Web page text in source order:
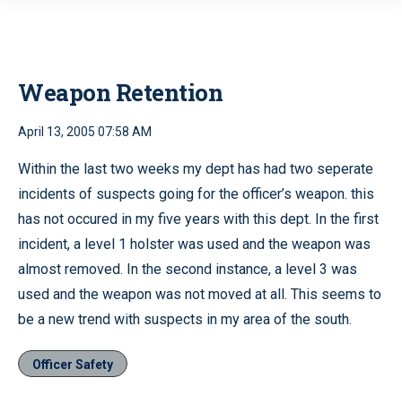
Weapon Retention
April 13, 2005 07:58 AM
Within the last two weeks my dept has had two seperate
incidents of suspects going for the officer’s weapon. this
has not occured in my five years with this dept. In the first
incident, a level 1 holster was used and the weapon was
almost removed. In the second instance, a level 3 was
used and the weapon was not moved at all. This seems to
be a new trend with suspects in my area of the south.
Officer Safety